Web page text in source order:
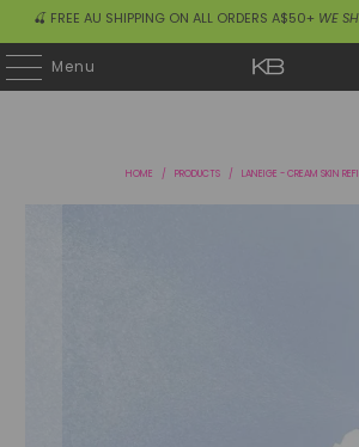
🍒 FREE AU SHIPPING ON ALL ORDERS A$50+ WE
Menu
HOME / PRODUCTS / LANEIGE - CREAM SKIN